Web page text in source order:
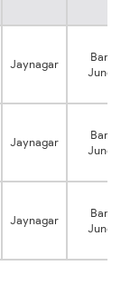
Jaynagar
Jaynagar
Jaynagar